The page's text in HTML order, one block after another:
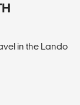
in the Lando